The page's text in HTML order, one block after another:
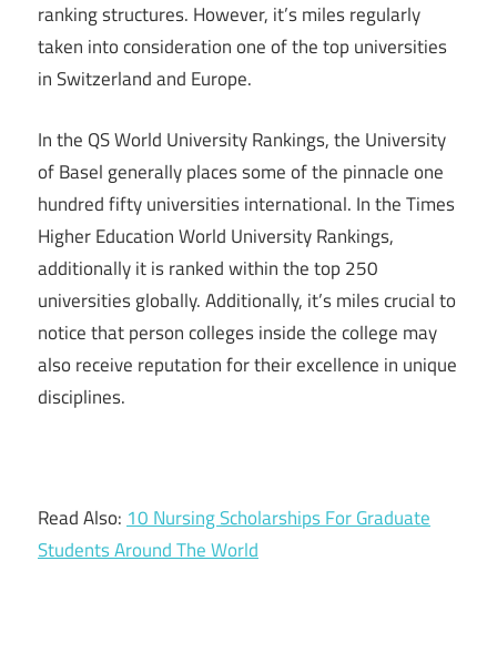
ranking structures. However, it’s miles regularly
taken into consideration one of the top universities
in Switzerland and Europe.
In the QS World University Rankings, the University
of Basel generally places some of the pinnacle one
hundred fifty universities international. In the Times
Higher Education World University Rankings,
additionally it is ranked within the top 250
universities globally. Additionally, it’s miles crucial to
notice that person colleges inside the college may
also receive reputation for their excellence in unique
disciplines.
Read Also: 10 Nursing Scholarships For Graduate
Students Around The World